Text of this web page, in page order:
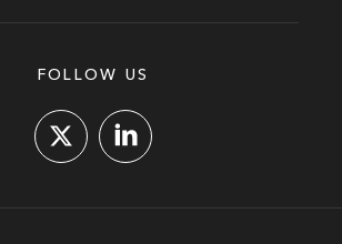
FOLLOW US